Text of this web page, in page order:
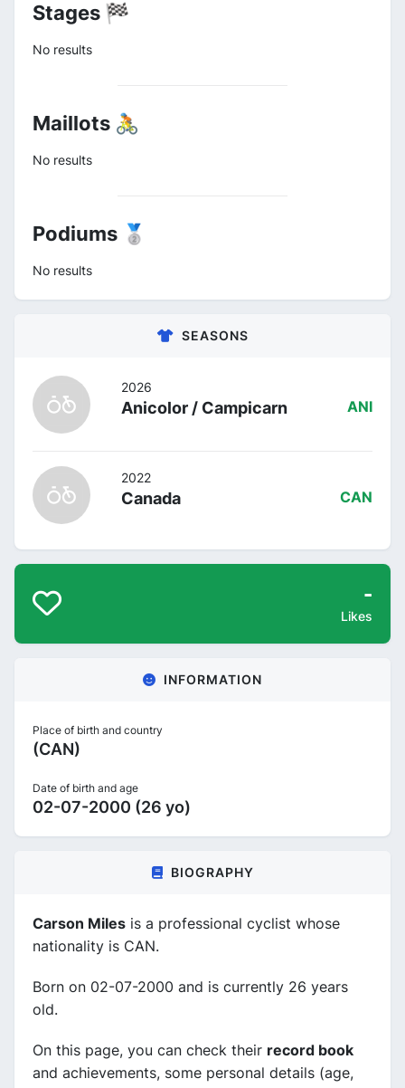
Stages 🏁
No results
Maillots 🚴
No results
Podiums 🥈
No results
SEASONS
2026
Anicolor / Campicarn ANI
2022
Canada CAN
-
Likes
INFORMATION
Place of birth and country
(CAN)
Date of birth and age
02-07-2000 (26 yo)
BIOGRAPHY
Carson Miles is a professional cyclist whose
nationality is CAN.
Born on 02-07-2000 and is currently 26 years
old.
On this page, you can check their record book
and achievements, some personal details (age,